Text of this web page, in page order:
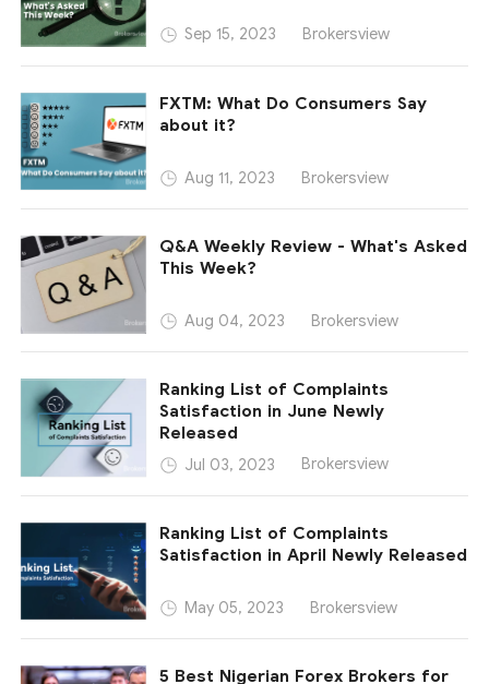
Sep 15, 2023 Brokersview
FXTM: What Do Consumers Say
about it?
Aug 11, 2023 Brokersview
Q&A Weekly Review - What's Asked
This Week?
Aug 04, 2023 Brokersview
Ranking List of Complaints
Satisfaction in June Newly
Released
Jul 03, 2023 Brokersview
Ranking List of Complaints
Satisfaction in April Newly Released
May 05, 2023 Brokersview
5 Best Nigerian Forex Brokers for